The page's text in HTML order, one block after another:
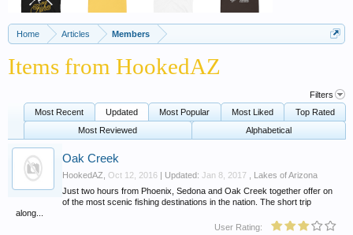
Home Articles Members
Items from HookedAZ
Filters
Most Recent
Updated Most Popular Most Liked
Top Rated
Most Reviewed
Alphabetical
Oak Creek
HookedAZ Oct 12, 2016 | Updated: Jan 8, 2017
Lakes of Arizona
Just two hours from Phoenix, Sedona and Oak Creek together offer on
of the most scenic fishing destinations in the nation. The short trip
along...
User Rating: